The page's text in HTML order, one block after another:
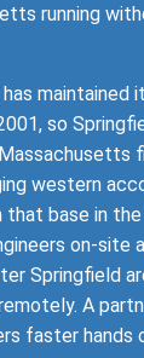
running
maintained
so
western
that base in
on-site
Springfield
A
faster hands